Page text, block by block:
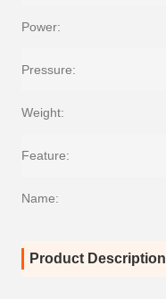
Power:
Pressure:
Weight:
Feature:
Name:
Product Description